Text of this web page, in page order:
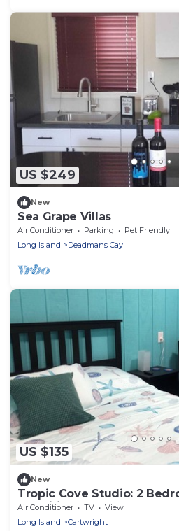
US $249
New
Sea Grape Villas
Air Conditioner Parking
Pet Friendly
Long Island
Deadmans Cay
US $135
New
Tropic Cove Studio: 2
Conditioned, Centrally
Air Conditioner TV
View
Long Island
Cartwright